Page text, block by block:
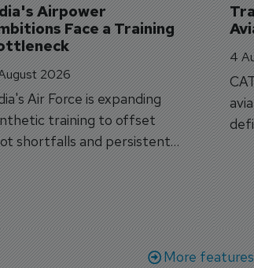
Airpower
Face a Training
2026
Air Force is expanding
training to offset
shortfalls and persistent
aircraft delivery delays.
4
More features